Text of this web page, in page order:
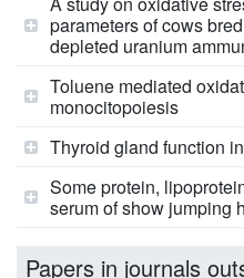
parameters of cows
depleted uranium
Toluene mediated
monocitopoiesis
Thyroid gland function
Some protein,
serum of show jumping
Papers in journals